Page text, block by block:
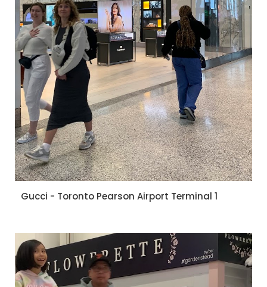
Gucci - Toronto Pearson Airport Terminal 1